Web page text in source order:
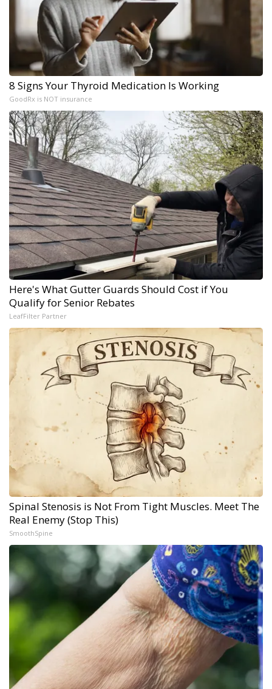
8 Signs Your Thyroid Medication Is Working
GoodRx is NOT insurance
Here's What Gutter Guards Should Cost if You
Qualify for Senior Rebates
LeafFilter Partner
Spinal Stenosis is Not From Tight Muscles. Meet The
Real Enemy (Stop This)
SmoothSpine